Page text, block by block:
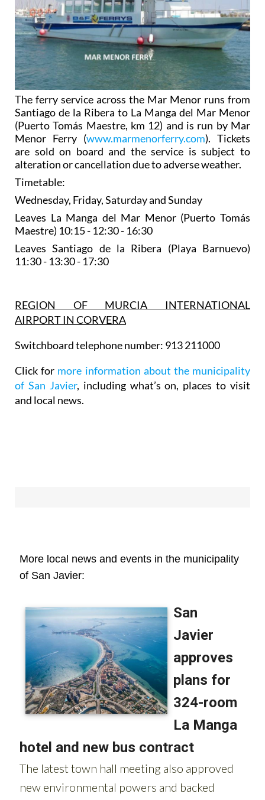
The ferry service across the Mar Menor runs from
Santiago de la Ribera to La Manga del Mar Menor
(Puerto Tomás Maestre, km 12) and is run by Mar
Menor Ferry (www.marmenorferry.com). Tickets
are sold on board and the service is subject to
alteration or cancellation due to adverse weather.
Timetable:
Wednesday, Friday, Saturday and Sunday
Leaves La Manga del Mar Menor (Puerto Tomás
Maestre) 10:15 - 12:30 - 16:30
Leaves Santiago de la Ribera (Playa Barnuevo)
11:30 - 13:30 - 17:30
REGION OF MURCIA INTERNATIONAL
AIRPORT IN CORVERA
Switchboard telephone number: 913 211000
Click for more information about the municipality
of San Javier, including what’s on, places to visit
and local news.